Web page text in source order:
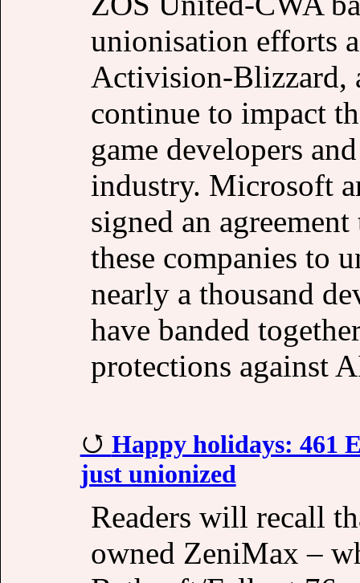
unionisation efforts
Activision-Blizzard,
continue to impact
game developers
industry. Microsoft
signed an
these companies to
nearly a thousand
have banded
protections against
Happy holidays: 461
just unionized
Readers will recall
owned ZeniMax –